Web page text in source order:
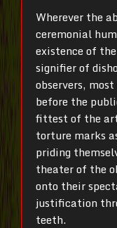
Wherever the
ceremonial
existence of
signifier of
observers,
before the
fittest of the
torture marks
priding
theater of the
onto their
justification
teeth.